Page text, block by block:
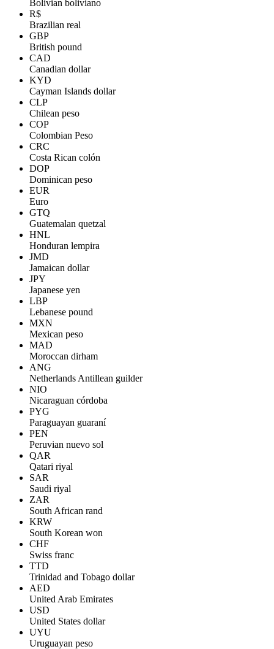
Bolivian boliviano
R$
Brazilian real
GBP
British pound
CAD
Canadian dollar
KYD
Cayman Islands dollar
CLP
Chilean peso
COP
Colombian Peso
CRC
Costa Rican colón
DOP
Dominican peso
EUR
Euro
GTQ
Guatemalan quetzal
HNL
Honduran lempira
JMD
Jamaican dollar
JPY
Japanese yen
LBP
Lebanese pound
MXN
Mexican peso
MAD
Moroccan dirham
ANG
Netherlands Antillean guilder
NIO
Nicaraguan córdoba
PYG
Paraguayan guaraní
PEN
Peruvian nuevo sol
QAR
Qatari riyal
SAR
Saudi riyal
ZAR
South African rand
KRW
South Korean won
CHF
Swiss franc
TTD
Trinidad and Tobago dollar
AED
United Arab Emirates
USD
United States dollar
UYU
Uruguayan peso